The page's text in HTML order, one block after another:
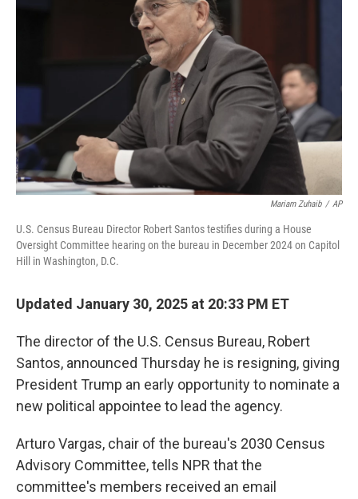
k
Mariam Zuhaib / AP
U.S. Census Bureau Director Robert Santos testifies during a House
Oversight Committee hearing on the bureau in December 2024 on Capitol
Hill in Washington, D.C.
Updated January 30, 2025 at 20:33 PM ET
The director of the U.S. Census Bureau, Robert
Santos, announced Thursday he is resigning, giving
President Trump an early opportunity to nominate a
new political appointee to lead the agency.
Arturo Vargas, chair of the bureau's 2030 Census
Advisory Committee, tells NPR that the
committee's members received an email